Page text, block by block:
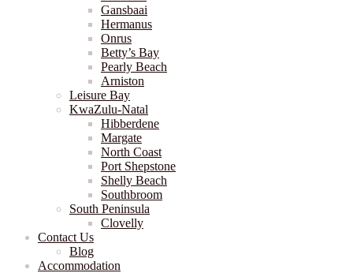
Gansbaai
Hermanus
Onrus
Betty’s Bay
Pearly Beach
Arniston
Leisure Bay
KwaZulu-Natal
Hibberdene
Margate
North Coast
Port Shepstone
Shelly Beach
Southbroom
South Peninsula
Clovelly
Contact Us
Blog
Accommodation